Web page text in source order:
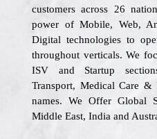
customers across 26
power of Mobile, Web,
Digital technologies to
throughout verticals. We
ISV and Startup
Transport, Medical Care &
names. We Offer
Middle East, India and